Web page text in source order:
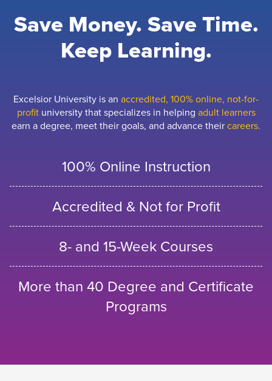
Save Money. Save Time.
Keep Learning.
Excelsior University is an accredited, 100% online, not-for-
profituniversity that specializes in helping adult learners
earn a degree, meet their goals, and advance theircareers.
100% Online Instruction
Accredited & Not for Profit
8- and 15-Week Courses
More than 40 Degree and Certificate
Programs